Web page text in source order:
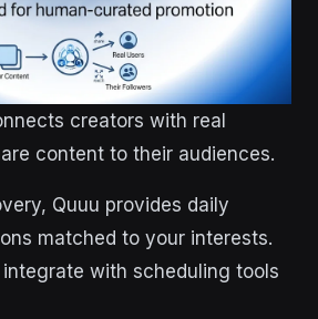
creators with real
content to their audiences.
Quuu provides daily
matched to your interests.
with scheduling tools